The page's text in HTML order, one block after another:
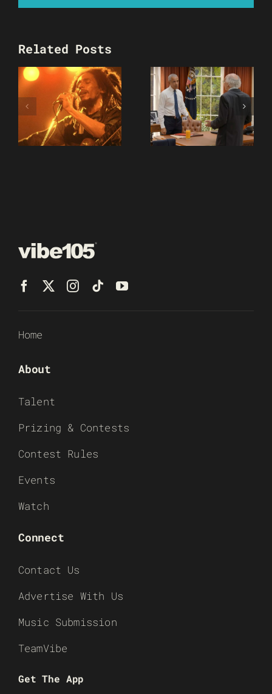
Related Posts
Home
About
Talent
Prizing & Contests
Contest Rules
Events
Watch
Connect
Contact Us
Advertise With Us
Music Submission
TeamVibe
Get The App